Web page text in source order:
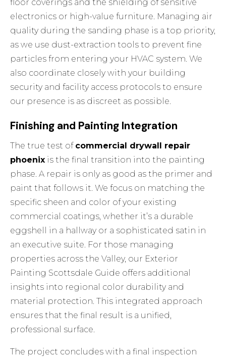
floor coverings and the shielding of sensitive
electronics or high-value furniture. Managing air
quality during the sanding phase is a top priority,
as we use dust-extraction tools to prevent fine
particles from entering your HVAC system. We
also coordinate closely with your building
security and facility access protocols to ensure
our presence is as discreet as possible.
Finishing and Painting Integration
The true test of commercial drywall repair
phoenix is the final transition into the painting
phase. A repair is only as good as the primer and
paint that follows it. We focus on matching the
specific sheen and color of your existing
commercial coatings, whether it’s a durable
eggshell in a hallway or a sophisticated satin in
an executive suite. For those managing
properties across the Valley, our Exterior
Painting Scottsdale Guide offers additional
insights into regional color durability and
material protection. This integrated approach
ensures that the final result is a unified,
professional surface.
The project concludes with a final inspection